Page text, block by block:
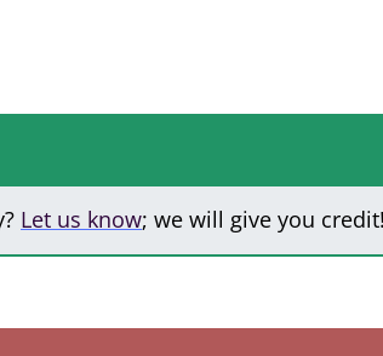
Let us know; we will give you